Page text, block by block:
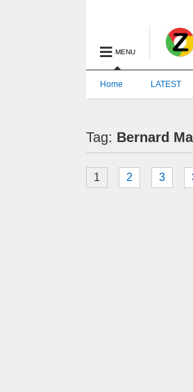
MENU
Home LATEST
Tag: Bernard
1 2 3